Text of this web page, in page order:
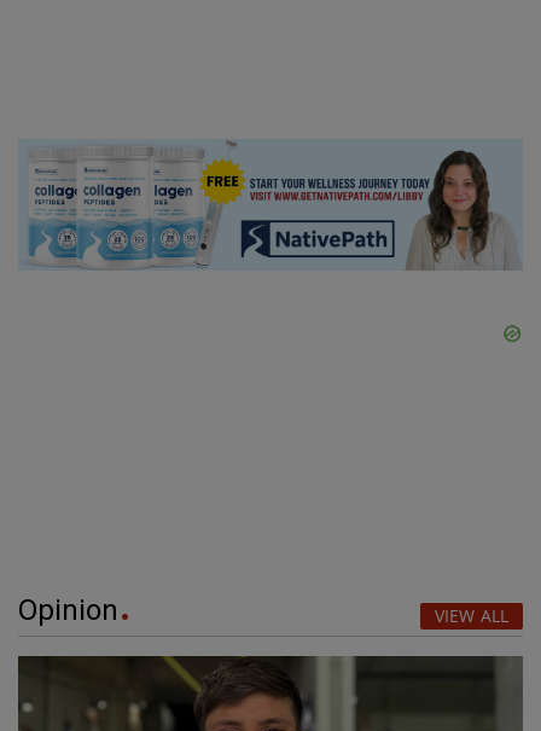
Opinion VIEW ALL